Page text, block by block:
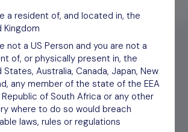
how to invest
a resident of, and located in, the
Kingdom
not a US Person and you are not a
of, or physically present in, the
States, Australia, Canada, Japan, New
any member of the state of the EEA
of South Africa or any other
where to do so would breach
laws, rules or regulations